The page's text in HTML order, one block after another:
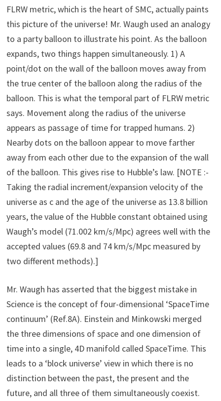
FLRW metric, which is the heart of SMC, actually paints
this picture of the universe! Mr. Waugh used an analogy
to a party balloon to illustrate his point. As the balloon
expands, two things happen simultaneously. 1) A
point/dot on the wall of the balloon moves away from
the true center of the balloon along the radius of the
balloon. This is what the temporal part of FLRW metric
says. Movement along the radius of the universe
appears as passage of time for trapped humans. 2)
Nearby dots on the balloon appear to move farther
away from each other due to the expansion of the wall
of the balloon. This gives rise to Hubble’s law. [NOTE :-
Taking the radial increment/expansion velocity of the
universe as c and the age of the universe as 13.8 billion
years, the value of the Hubble constant obtained using
Waugh’s model (71.002 km/s/Mpc) agrees well with the
accepted values (69.8 and 74 km/s/Mpc measured by
two different methods).]
Mr. Waugh has asserted that the biggest mistake in
Science is the concept of four-dimensional ‘SpaceTime
continuum’ (Ref.8A). Einstein and Minkowski merged
the three dimensions of space and one dimension of
time into a single, 4D manifold called SpaceTime. This
leads to a ‘block universe’ view in which there is no
distinction between the past, the present and the
future, and all three of them simultaneously coexist.